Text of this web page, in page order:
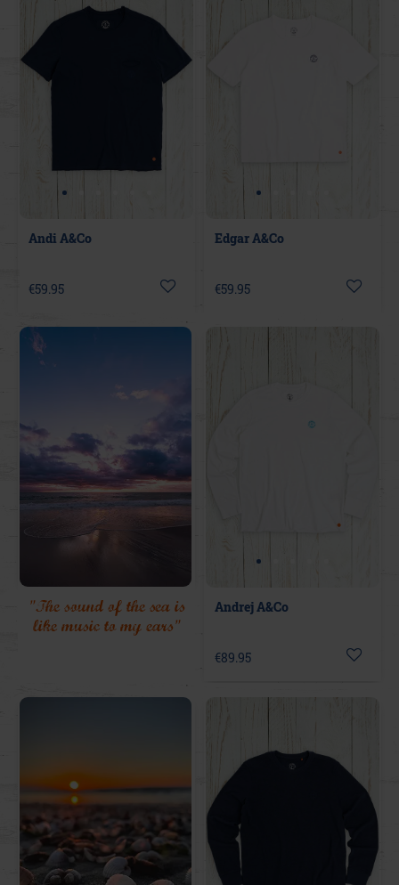
Andi A&Co
€59.95
Edgar A&Co
€59.95
"The sound of the sea is
like music to my ears"
Andrej A&Co
€89.95